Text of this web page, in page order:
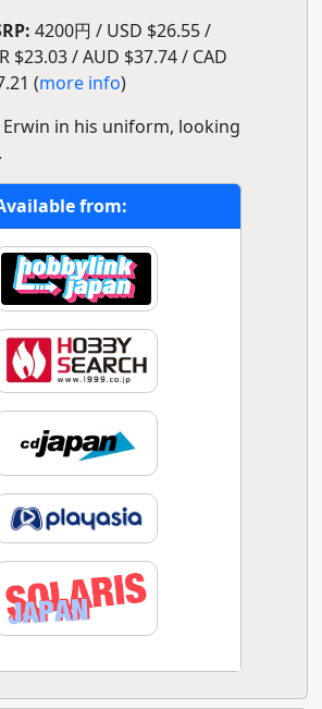
4200円 / USD $26.55 /
$23.03 / AUD $37.74 / CAD
(more info)
Erwin in his uniform, looking
from: